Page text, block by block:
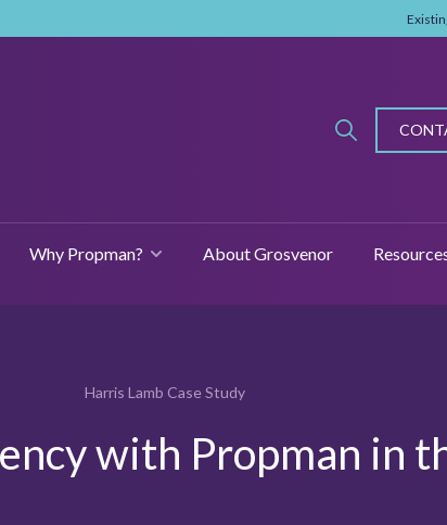
FEATURES SHOW SUBMENU FOR WHO IS PROPMAN FOR?
Why Propman?
SHOW SUBMENU FOR
About Grosvenor
Harris Lamb Case Study
with Propman in